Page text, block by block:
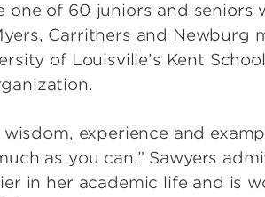
of 60 juniors and seniors
Carrithers and Newburg
of Louisville’s Kent
experience and
as you can.” Sawyers
in her academic life and is